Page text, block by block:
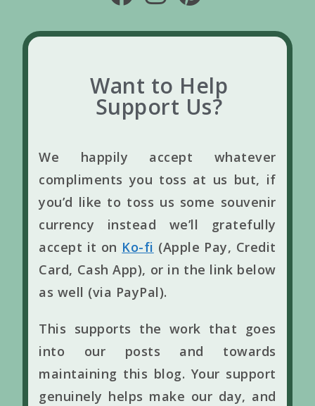
Want to Help
Support Us?
We happily accept whatever
compliments you toss at us but, if
you’d like to toss us some souvenir
currency instead we’ll gratefully
accept it on Ko-fi (Apple Pay, Credit
Card, Cash App), or in the link below
as well (via PayPal).
This supports the work that goes
into our posts and towards
maintaining this blog. Your support
genuinely helps make our day, and